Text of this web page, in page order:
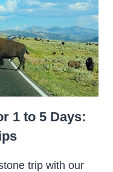
1 to 5 Days:
trip with our